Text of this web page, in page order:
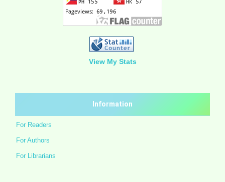
View My Stats
Information
For Readers
For Authors
For Librarians